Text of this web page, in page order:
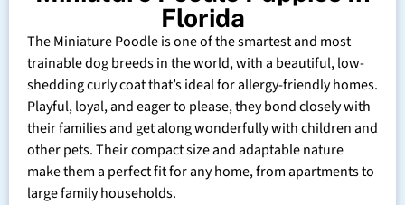
Florida
The Miniature Poodle is one of the smartest and most
trainable dog breeds in the world, with a beautiful, low-
shedding curly coat that’s ideal for allergy-friendly homes.
Playful, loyal, and eager to please, they bond closely with
their families and get along wonderfully with children and
other pets. Their compact size and adaptable nature
make them a perfect fit for any home, from apartments to
large family households.